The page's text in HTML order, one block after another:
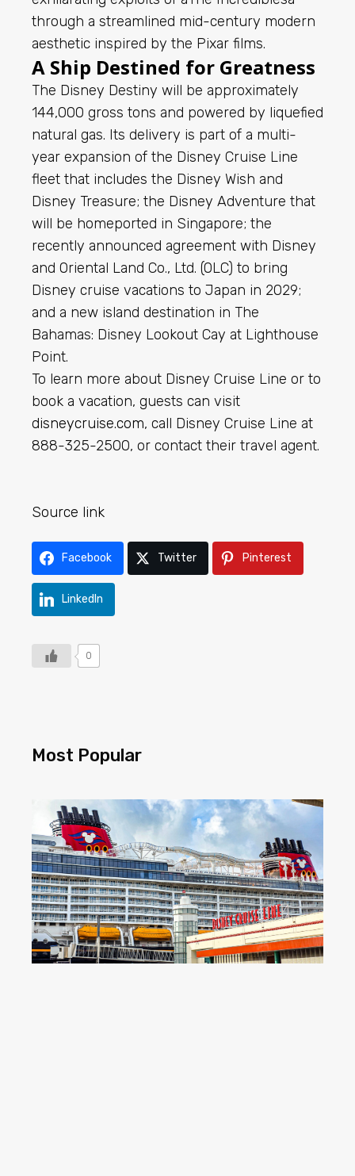
through a streamlined mid-century modern
aesthetic inspired by the Pixar films.
A Ship Destined for Greatness
The Disney Destiny will be approximately
144,000 gross tons and powered by liquefied
natural gas. Its delivery is part of a multi-
year expansion of the Disney Cruise Line
fleet that includes the Disney Wish and
Disney Treasure; the Disney Adventure that
will be homeported in Singapore; the
recently announced agreement with Disney
and Oriental Land Co., Ltd. (OLC) to bring
Disney cruise vacations to Japan in 2029;
and a new island destination in The
Bahamas: Disney Lookout Cay at Lighthouse
Point.
To learn more about Disney Cruise Line or to
book a vacation, guests can visit
disneycruise.com, call Disney Cruise Line at
888-325-2500, or contact their travel agent.
Source link
Facebook Twitter Pinterest
LinkedIn
0
Most Popular